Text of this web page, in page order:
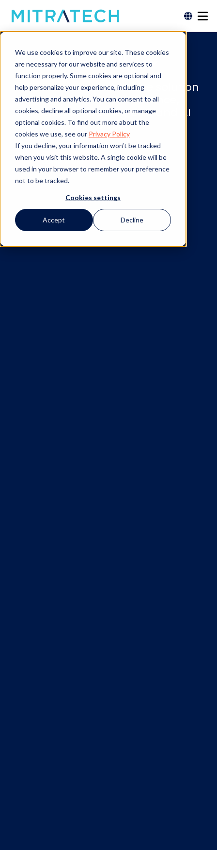
We use cookies to improve our site. These cookies
are necessary for our website and services to
function properly. Some cookies are optional and
help personalize your experience, including
advertising and analytics. You can consent to all
cookies, decline all optional cookies, or manage
optional cookies. To find out more about the
cookies we use, see our Privacy Policy
If you decline, your information won’t be tracked
when you visit this website. A single cookie will be
used in your browser to remember your preference
not to be tracked.
Cookies settings
Accept Decline
AI Governance
The most comprehensive solution
for AI Application Governance,
with market-leading GRC and AI
discovery capabilities.
LEARN MORE